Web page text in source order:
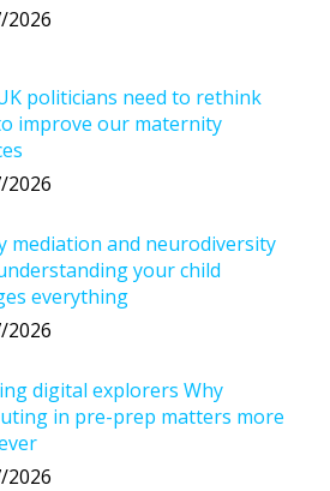
2026
politicians need to rethink
improve our maternity
2026
mediation and neurodiversity
your child
everything
2026
digital explorers Why
in pre-prep matters more
2026